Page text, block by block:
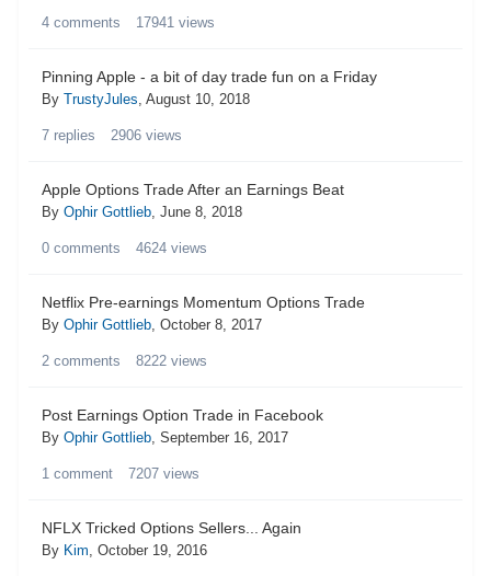
4 comments 17941 views
Pinning Apple - a bit of day trade fun on a Friday
By TrustyJules, August 10, 2018
7 replies 2906 views
Apple Options Trade After an Earnings Beat
By Ophir Gottlieb, June 8, 2018
0 comments 4624 views
Netflix Pre-earnings Momentum Options Trade
By Ophir Gottlieb, October 8, 2017
2 comments 8222 views
Post Earnings Option Trade in Facebook
By Ophir Gottlieb, September 16, 2017
1 comment 7207 views
NFLX Tricked Options Sellers... Again
By Kim, October 19, 2016